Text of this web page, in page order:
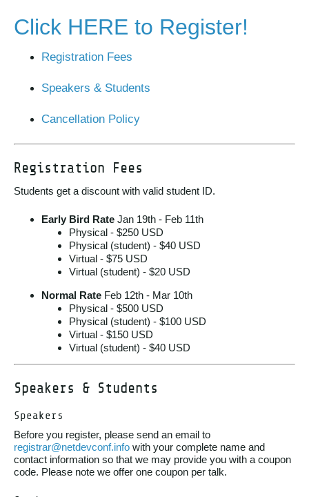
Click HERE to Register!
Registration Fees
Speakers & Students
Cancellation Policy
Registration Fees
Students get a discount with valid student ID.
Early Bird Rate Jan 19th - Feb 11th
Physical - $250 USD
Physical (student) - $40 USD
Virtual - $75 USD
Virtual (student) - $20 USD
Normal Rate Feb 12th - Mar 10th
Physical - $500 USD
Physical (student) - $100 USD
Virtual - $150 USD
Virtual (student) - $40 USD
Speakers & Students
Speakers
Before you register, please send an email to
registrar@netdevconf.info with your complete name and
contact information so that we may provide you with a coupon
code. Please note we offer one coupon per talk.